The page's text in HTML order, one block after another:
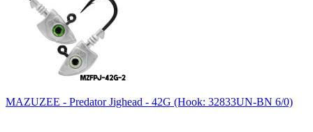
MAZUZEE - Predator Jighead - 42G (Hook: 32833UN-BN 6/0)